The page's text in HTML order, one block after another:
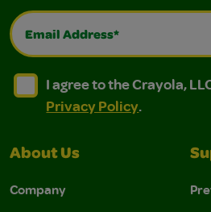
Email Address*
I agree to the Crayola,
I agree to the Crayola, LLC
I agree to the Crayola,
Privacy Policy.
About Us
Company